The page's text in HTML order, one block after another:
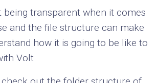
being transparent when it comes
and the file structure can make
how it is going to be like to
Volt.